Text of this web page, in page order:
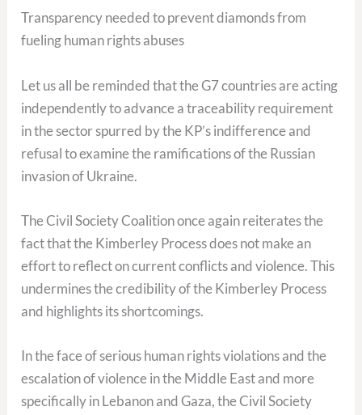
Transparency needed to prevent diamonds from
fueling human rights abuses
Let us all be reminded that the G7 countries are acting
independently to advance a traceability requirement
in the sector spurred by the KP’s indifference and
refusal to examine the ramifications of the Russian
invasion of Ukraine.
The Civil Society Coalition once again reiterates the
fact that the Kimberley Process does not make an
effort to reflect on current conflicts and violence. This
undermines the credibility of the Kimberley Process
and highlights its shortcomings.
In the face of serious human rights violations and the
escalation of violence in the Middle East and more
specifically in Lebanon and Gaza, the Civil Society